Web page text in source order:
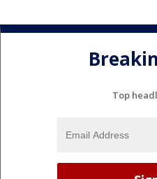
Top